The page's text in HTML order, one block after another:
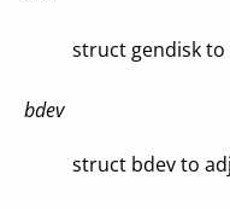
struct gendisk to
bdev
struct bdev to